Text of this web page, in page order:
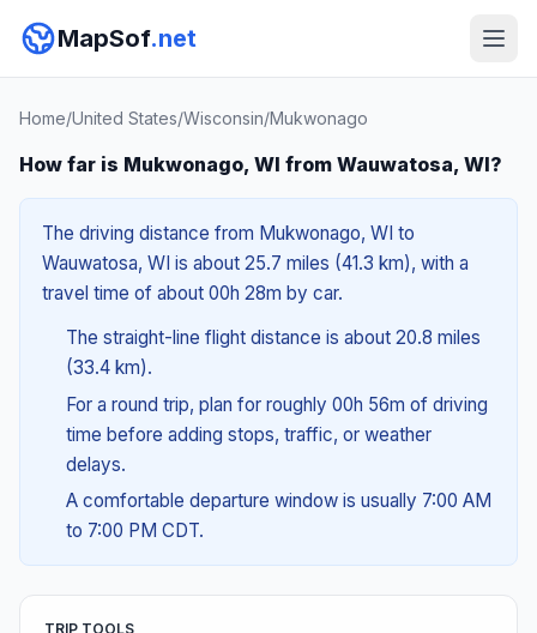
MapSof.net
Home/United States/Wisconsin/Mukwonago
How far is Mukwonago, WI from Wauwatosa, WI?
The driving distance from Mukwonago, WI to
Wauwatosa, WI is about 25.7 miles (41.3 km), with a
travel time of about 00h 28m by car.
The straight-line flight distance is about 20.8 miles
(33.4 km).
For a round trip, plan for roughly 00h 56m of driving
time before adding stops, traffic, or weather
delays.
A comfortable departure window is usually 7:00 AM
to 7:00 PM CDT.
TRIP TOOLS